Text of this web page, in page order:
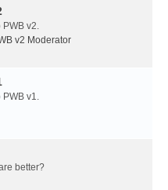
PWB v2.
v2 Moderator
PWB v1.
better?